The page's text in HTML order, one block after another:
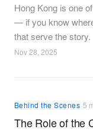
Hong Kong is one
— if you know
that serve the story.
Nov 28, 2025
Behind the Scenes·5
The Role of the